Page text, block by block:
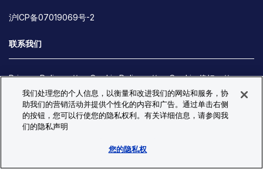
沪ICP备07019069号-2
联系我们
Privacy Policy Cookie Policy
Cookie 偏好
Site Map
© Copyright 2026 Bio-Techne. All Rights Reserved. All
trademarks and registered trademarks are the property of Bio-
我们处理您的个人信息，以衡量和改进我们的网站和服务，协
助我们的营销活动并提供个性化的内容和广告。通过单击右侧
的按钮，您可以行使您的隐私权利。有关详细信息，请参阅我
们的隐私声明
您的隐私权